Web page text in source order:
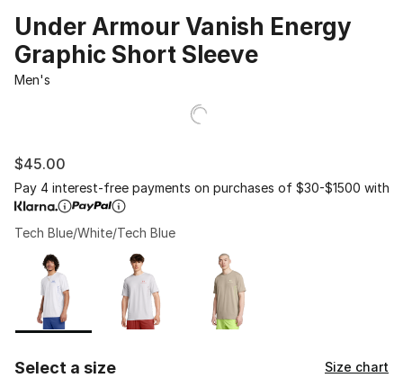
Under Armour Vanish Energy
Graphic Short Sleeve
Men's
$45.00
Pay 4 interest-free payments on purchases of $30-$1500 with
Tech Blue/White/Tech Blue
Page 1 of 1 displaying 1 to 3 of 3 colors
Please select a style
Select a size Size chart